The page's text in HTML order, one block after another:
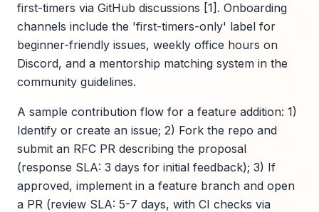
first-timers via GitHub discussions [1]. Onboarding
channels include the 'first-timers-only' label for
beginner-friendly issues, weekly office hours on
Discord, and a mentorship matching system in the
community guidelines.
A sample contribution flow for a feature addition: 1)
Identify or create an issue; 2) Fork the repo and
submit an RFC PR describing the proposal
(response SLA: 3 days for initial feedback); 3) If
approved, implement in a feature branch and open
a PR (review SLA: 5-7 days, with CI checks via